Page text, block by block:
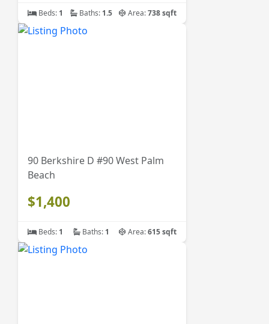
Beds: 1 Baths: 1.5 Area:738 sqft
90 Berkshire D #90 West Palm
Beach
$1,400
Beds: 1 Baths: 1 Area:615 sqft